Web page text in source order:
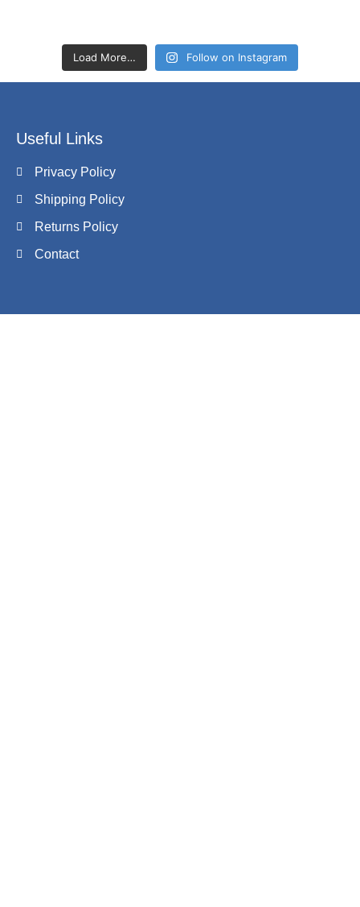
Load More… Follow on Instagram
Useful Links
Privacy Policy
Shipping Policy
Returns Policy
Contact